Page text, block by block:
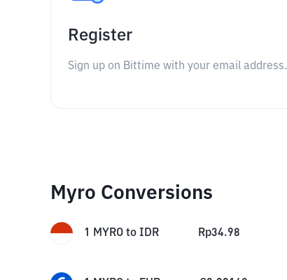
Register
Sign up on Bittime with your email address.
Myro Conversions
1 MYRO to IDR Rp34.98